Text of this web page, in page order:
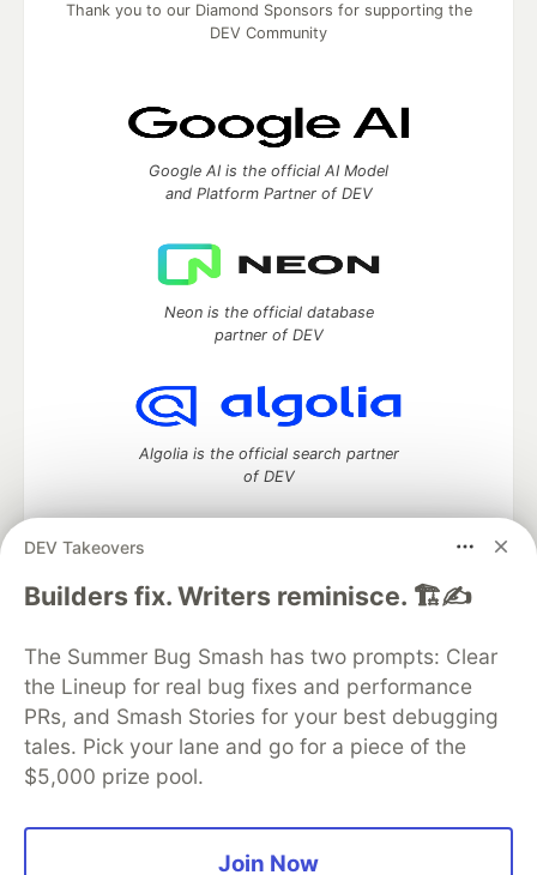
DEV Takeovers
Builders fix. Writers reminisce. 🏗️✍️
The Summer Bug Smash has two prompts: Clear
the Lineup for real bug fixes and performance
PRs, and Smash Stories for your best debugging
tales. Pick your lane and go for a piece of the
$5,000 prize pool.
Join Now
Thank you to our Diamond Sponsors for supporting the
DEV Community
Google AI is the official AI Model
and Platform Partner of DEV
Neon is the official database
partner of DEV
Algolia is the official search partner
of DEV
DEV Community— A space to discuss and keep up software
DEV Education Tracks
DEV Help
Advertise on DEV
Organization Accounts
DEV Showcase About
Contact
Free Postgres Database
DEV Shop
MLH
Code of Conduct
Privacy Policy
Terms of Use
Built on Forem — the open source software that powers
and other inclusive communities.